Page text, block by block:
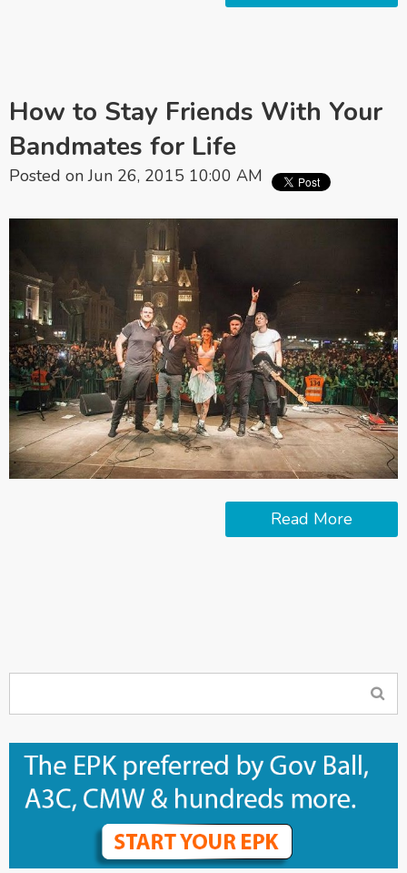
How to Stay Friends With Your
Bandmates for Life
Posted on Jun 26, 2015 10:00 AM
Read More